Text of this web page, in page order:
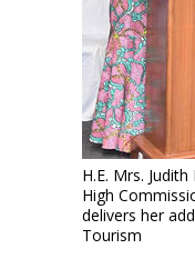
H.E. Mrs.
High
delivers her
Tourism